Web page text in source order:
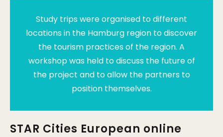
Study trips were organised to different
locations in the Hamburg region to discover
the tourism practices of the region. A
workshop was held to discuss the future of
the project and to allow the partners to
position themselves.
STAR Cities European online